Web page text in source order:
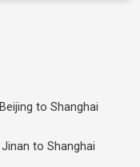
Beijing to Shanghai
Jinan to Shanghai